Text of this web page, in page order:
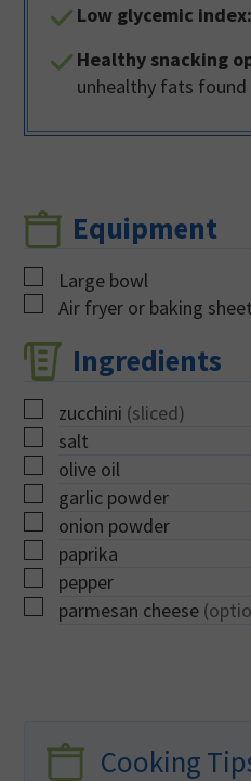
Low glycemic index:
Healthy snacking
unhealthy fats found
Equipment
▢Large bowl
▢
Air fryer or baking sheet
Ingredients
▢
zucchini (sliced)
▢
salt
▢
olive oil
▢
garlic powder
▢
onion powder
▢
paprika
▢
pepper
▢
parmesan cheese
Cooking